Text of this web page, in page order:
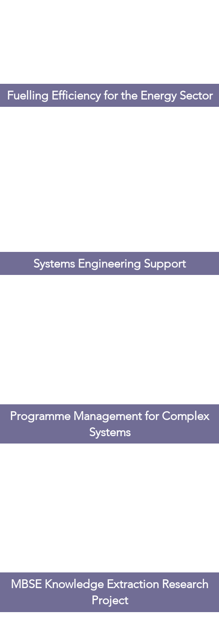
Fuelling Efficiency for the Energy Sector
Systems Engineering Support
Programme Management for Complex
Systems
MBSE Knowledge Extraction Research
Project